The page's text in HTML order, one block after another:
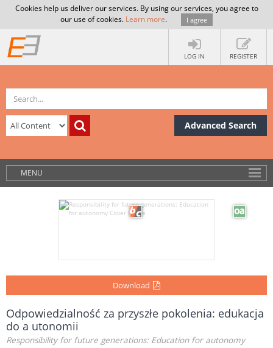
Cookies help us deliver our services. By using our services, you agree to
our use of cookies. Learn more. I agree
LOG IN REGISTER
Advanced Search
MENU
Download
Odpowiedzialność za przyszłe pokolenia: edukacja
do a utonomii
Responsibility for future generations: Education for autonomy